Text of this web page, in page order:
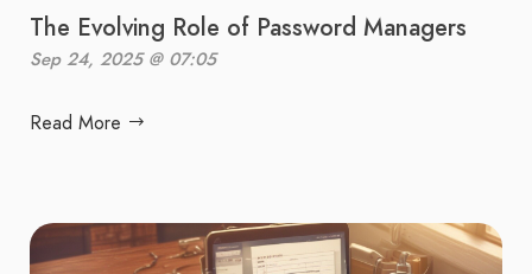
The Evolving Role of Password Managers
Sep 24, 2025 @ 07:05
Read More